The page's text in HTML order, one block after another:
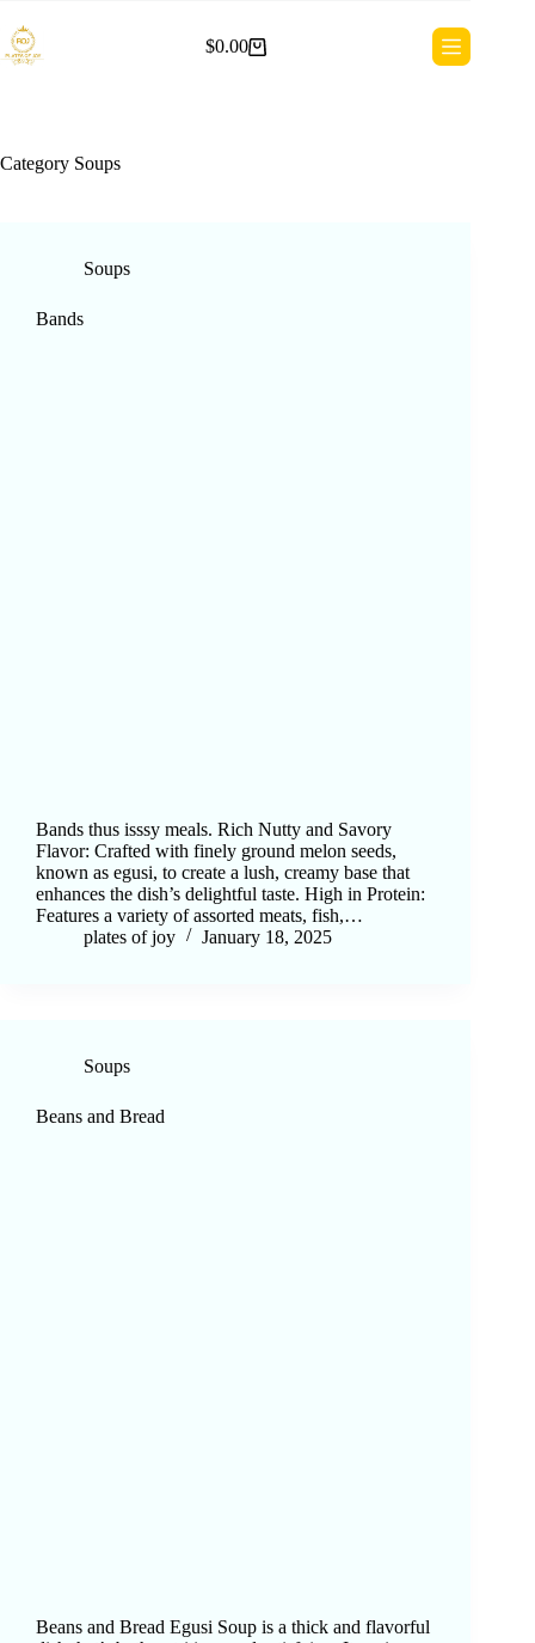
to
content
Shopping
$0.00
Category Soups
Soups
Bands
Bands thus isssy meals. Rich Nutty and Savory
Flavor: Crafted with finely ground melon seeds,
known as egusi, to create a lush, creamy base that
enhances the dish’s delightful taste. High in Protein:
Features a variety of assorted meats, fish,…
plates of joy
January 18, 2025
Soups
Beans and Bread
Beans and Bread Egusi Soup is a thick and flavorful